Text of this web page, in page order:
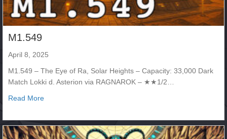
M1.549
April 8, 2025
M1.549 – The Eye of Ra, Solar Heights – Capacity: 33,000 Dark
Match Lokki d. Asterion via RAGNAROK – ★★1/2…
Read Moreabout M1.549